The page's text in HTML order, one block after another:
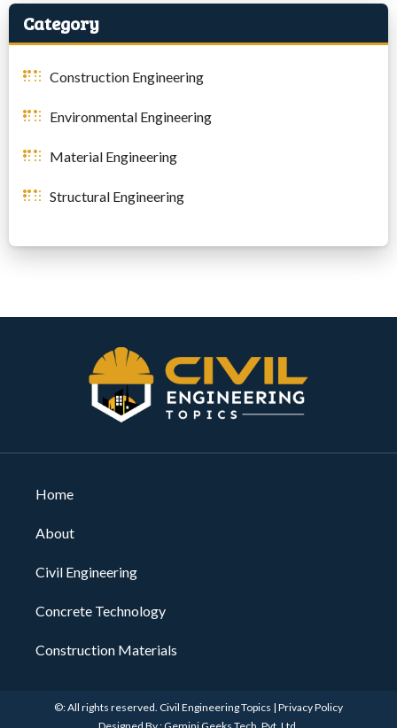
Category
Construction Engineering
Environmental Engineering
Material Engineering
Structural Engineering
Home
About
Civil Engineering
Concrete Technology
Construction Materials
©: All rights reserved. Civil Engineering Topics | Privacy Policy